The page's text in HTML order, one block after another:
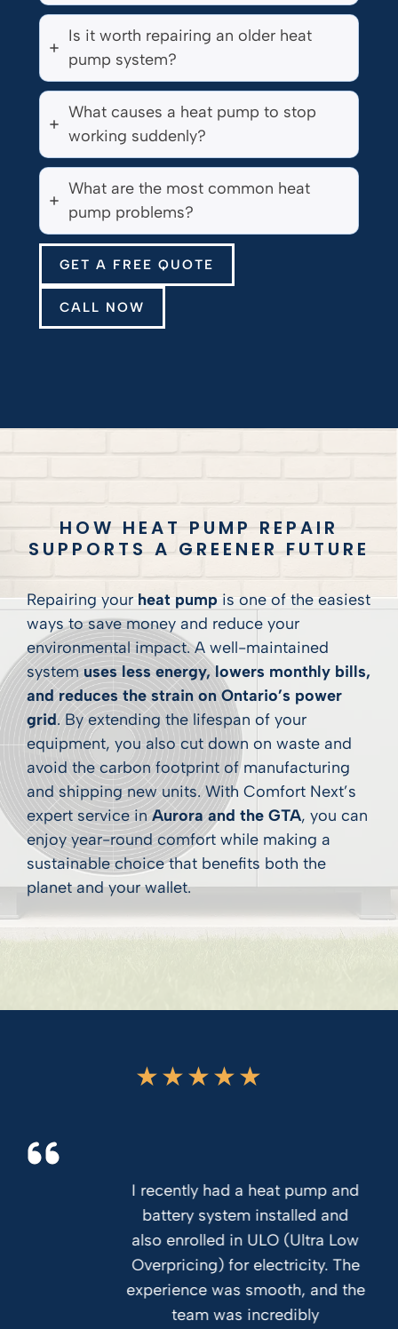
Is it worth repairing an older heat
pump system?
What causes a heat pump to stop
working suddenly?
What are the most common heat
pump problems?
GET A FREE QUOTE
CALL NOW
HOW HEAT PUMP REPAIR
SUPPORTS A GREENER FUTURE
Repairing yourheat pumpis one of the easiest
ways to save money and reduce your
environmental impact. A well-maintained
systemuses less energy, lowers monthly bills,
and reduces the strain on Ontario’s power
grid. By extending the lifespan of your
equipment, you also cut down on waste and
avoid the carbon footprint of manufacturing
and shipping new units. With Comfort Next’s
expert service inAurora and the GTA, you can
enjoy year-round comfort while making a
sustainable choice that benefits both the
planet and your wallet.
★★★★★
I recently had a heat pump and
battery system installed and
also enrolled in ULO (Ultra Low
Overpricing) for electricity. The
experience was smooth, and the
team was incredibly